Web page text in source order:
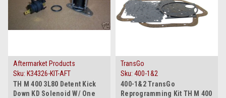
Aftermarket Products
Sku: K34326-KIT-AFT
TH M 400 3L80 Detent Kick
Down KD Solenoid W/ One
TransGo
Sku: 400-1&2
400-1&2 TransGo
Reprogramming Kit TH M 400